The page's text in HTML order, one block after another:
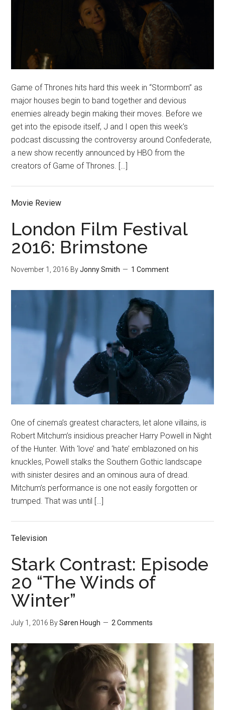
Game of Thrones hits hard this week in “Stormborn” as
major houses begin to band together and devious
enemies already begin making their moves. Before we
get into the episode itself, J and I open this week’s
podcast discussing the controversy around Confederate,
a new show recently announced by HBO from the
creators of Game of Thrones. […]
Movie Review
London Film Festival
2016: Brimstone
November 1, 2016 ByJonny Smith 1 Comment
One of cinema’s greatest characters, let alone villains, is
Robert Mitchum’s insidious preacher Harry Powell in Night
of the Hunter. With ‘love’ and ‘hate’ emblazoned on his
knuckles, Powell stalks the Southern Gothic landscape
with sinister desires and an ominous aura of dread.
Mitchum’s performance is one not easily forgotten or
trumped. That was until […]
Television
Stark Contrast: Episode
20 “The Winds of
Winter”
July 1, 2016 BySøren Hough 2 Comments